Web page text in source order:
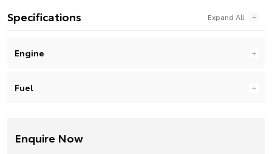
Specifications
Engine
Fuel
Enquire Now